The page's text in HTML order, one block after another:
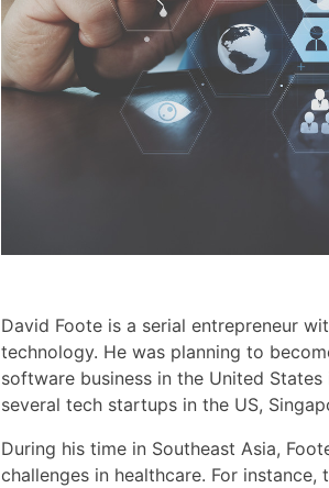
David Foote is a serial entrepreneur
technology. He was planning to
software business in the United
several tech startups in the US,
During his time in Southeast Asia,
challenges in healthcare. For